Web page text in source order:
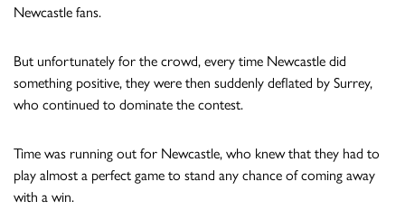
Newcastle fans.
But unfortunately for the crowd, every time Newcastle did
something positive, they were then suddenly deflated by Surrey,
who continued to dominate the contest.
Time was running out for Newcastle, who knew that they had to
play almost a perfect game to stand any chance of coming away
with a win.